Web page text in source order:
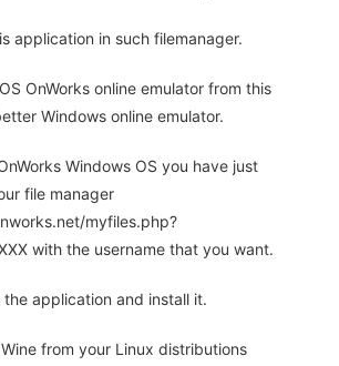
application in such filemanager.
OnWorks online emulator from this
Windows online emulator.
Windows OS you have just
file manager
myfiles.php?
with the username that you want.
application and install it.
from your Linux distributions